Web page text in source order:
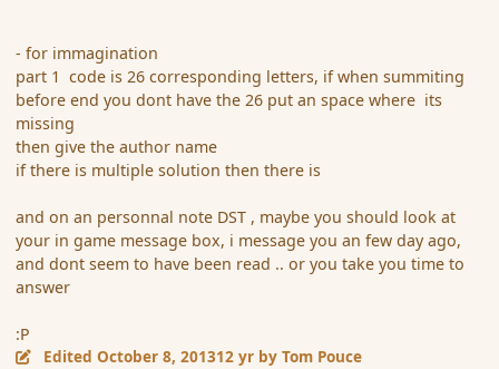
- for immagination
part 1 code is 26 corresponding letters, if when summiting
before end you dont have the 26 put an space where its
missing
then give the author name
if there is multiple solution then there is
and on an personnal note DST , maybe you should look at
your in game message box, i message you an few day ago,
and dont seem to have been read .. or you take you time to
answer
:P
EditedOctober 8, 201312 yr by Tom Pouce